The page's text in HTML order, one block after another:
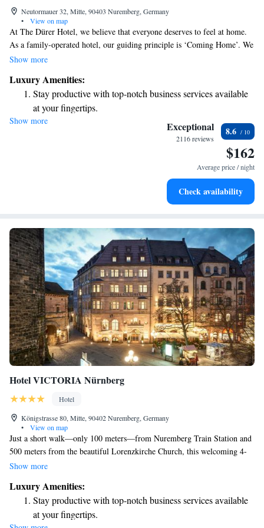
Neutormauer 32, Mitte, 90403 Nuremberg, Germany
•
View on map
At The Dürer Hotel, we believe that everyone deserves to feel at home.
As a family-operated hotel, our guiding principle is ‘Coming Home’. We
want you to relax and enjoy your stay here, free from the stresses of
where you can truly unwind and feel comfortable. Welcome to your
home away from home!
Show more
Luxury Amenities:
Stay productive with top-notch business services available
at your fingertips.
Rejuvenate at the state-of-the-art wellness facilities
Relax at a child-friendly hotel offering safe and engaging
Show more Exceptional
2116 reviews
8.6
$162
Average price / night
Check availability
Hotel VICTORIA Nürnberg
Hotel
Königstrasse 80, Mitte, 90402 Nuremberg, Germany
•
View on map
Just a short walk—only 100 meters—from Nuremberg Train Station and
500 meters from the beautiful Lorenzkirche Church, this welcoming 4-
star hotel in the Old Town district is perfect for your stay. Enjoy
complimentary Wi-Fi throughout your visit. Whether you're here for
business or leisure, we strive to make your experience comfortable and
enjoyable.
Show more
Luxury Amenities:
Stay productive with top-notch business services available
at your fingertips.